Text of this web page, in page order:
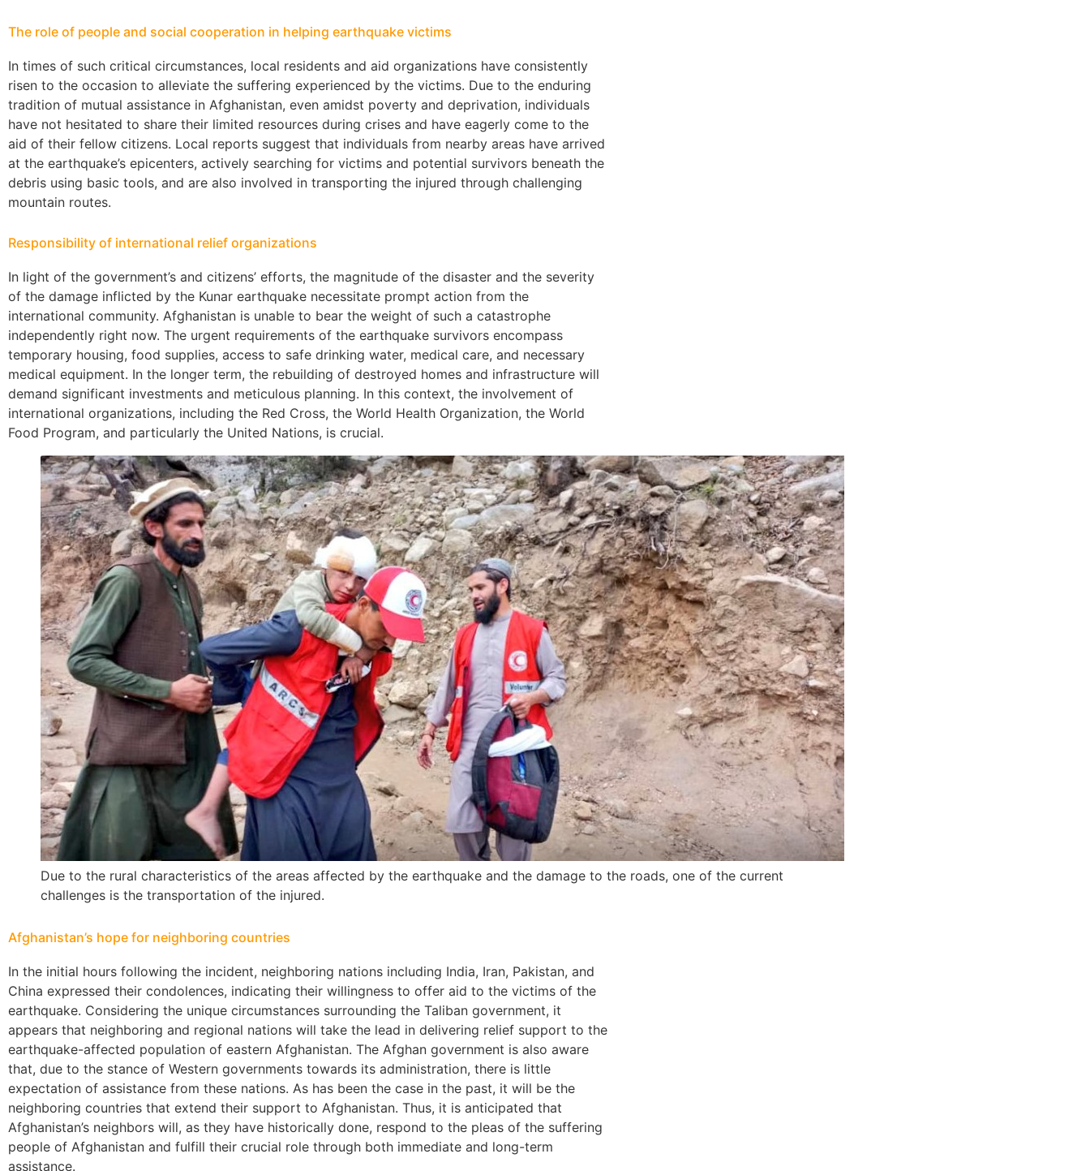
The role of people and social cooperation in helping earthquake victims
In times of such critical circumstances, local residents and aid organizations have consistently
risen to the occasion to alleviate the suffering experienced by the victims. Due to the enduring
tradition of mutual assistance in Afghanistan, even amidst poverty and deprivation, individuals
have not hesitated to share their limited resources during crises and have eagerly come to the
aid of their fellow citizens. Local reports suggest that individuals from nearby areas have arrived
at the earthquake’s epicenters, actively searching for victims and potential survivors beneath the
debris using basic tools, and are also involved in transporting the injured through challenging
mountain routes.
Responsibility of international relief organizations
In light of the government’s and citizens’ efforts, the magnitude of the disaster and the severity
of the damage inflicted by the Kunar earthquake necessitate prompt action from the
international community. Afghanistan is unable to bear the weight of such a catastrophe
independently right now. The urgent requirements of the earthquake survivors encompass
temporary housing, food supplies, access to safe drinking water, medical care, and necessary
medical equipment. In the longer term, the rebuilding of destroyed homes and infrastructure will
demand significant investments and meticulous planning. In this context, the involvement of
international organizations, including the Red Cross, the World Health Organization, the World
Food Program, and particularly the United Nations, is crucial.
Due to the rural characteristics of the areas affected by the earthquake and the damage to the roads, one of the current
challenges is the transportation of the injured.
Afghanistan’s hope for neighboring countries
In the initial hours following the incident, neighboring nations including India, Iran, Pakistan, and
China expressed their condolences, indicating their willingness to offer aid to the victims of the
earthquake. Considering the unique circumstances surrounding the Taliban government, it
appears that neighboring and regional nations will take the lead in delivering relief support to the
earthquake-affected population of eastern Afghanistan. The Afghan government is also aware
that, due to the stance of Western governments towards its administration, there is little
expectation of assistance from these nations. As has been the case in the past, it will be the
neighboring countries that extend their support to Afghanistan. Thus, it is anticipated that
Afghanistan’s neighbors will, as they have historically done, respond to the pleas of the suffering
people of Afghanistan and fulfill their crucial role through both immediate and long-term
assistance.